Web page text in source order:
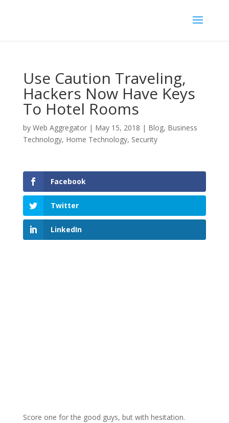
Use Caution Traveling,
Hackers Now Have Keys
To Hotel Rooms
by Web Aggregator| May 15, 2018 | Blog, Business
Technology, Home Technology, Security
Facebook
Twitter
LinkedIn
Score one for the good guys, but with hesitation.